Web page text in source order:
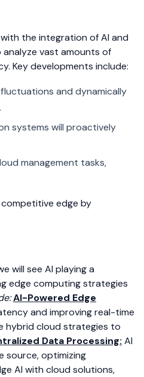
the integration of AI and
analyze vast amounts of
Key developments include:
and dynamically
systems will proactively
management tasks,
competitive edge by
will see AI playing a
edge computing strategies
AI-Powered Edge
and improving real-time
hybrid cloud strategies to
Data Processing: AI
source, optimizing
AI with cloud solutions,